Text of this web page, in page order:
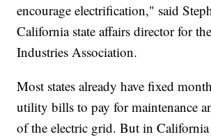
encourage electrification," said
California state affairs director for
Industries Association.
Most states already have fixed
utility bills to pay for maintenance
of the electric grid. But in